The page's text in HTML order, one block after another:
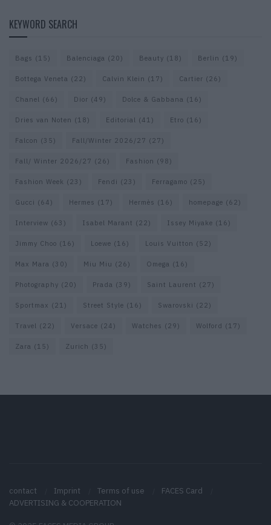
KEYWORD SEARCH
Bags (15) Balenciaga (20) Beauty (18) Berlin (19)
Bottega Veneta (22) Calvin Klein (17) Cartier (26)
Chanel (66) Dior (49) Dolce & Gabbana (16)
Dries van Noten (18) Editorial (41) Etro (16)
Falcon (35) Fall/Winter 2026/27 (27)
Fall/ Winter 2026/27 (26) Fashion (98)
Fashion Week (23) Fendi (23) Ferragamo (25)
Gucci (64) Hermes (17) Hermès (16) homepage (62)
Interview (63) Isabel Marant (22) Issey Miyake (16)
Jimmy Choo (16) Loewe (16) Louis Vuitton (52)
Max Mara (30) Miu Miu (26) Omega (16)
Photography (20) Prada (39) Saint Laurent (27)
Sportmax (21) Street Style (16) Swarovski (22)
Travel (22) Versace (24) Watches (29) Wolford (17)
Zara (15) Zurich (35)
contact Imprint Terms of use
FACES Card
ADVERTISING & COOPERATION